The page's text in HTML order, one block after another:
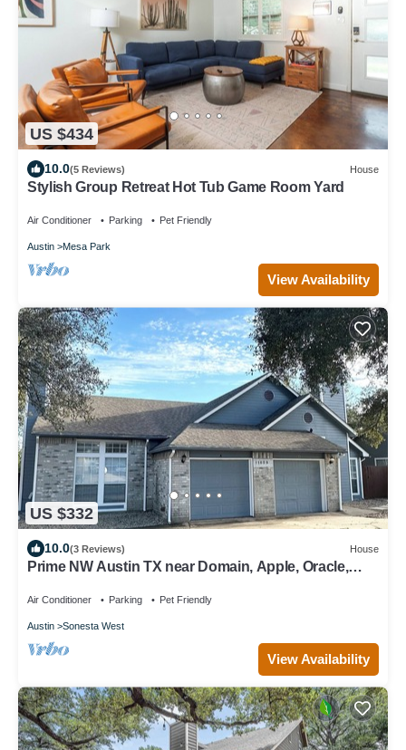
US $434
10.0(5 Reviews) House
Stylish Group Retreat Hot Tub Game Room Yard
Air Conditioner Parking Pet Friendly
Austin Mesa Park
View Availability
US $332
10.0(3 Reviews) House
Prime NW Austin TX near Domain, Apple, Oracle,
Air Conditioner Parking Pet Friendly
Austin Sonesta West
View Availability